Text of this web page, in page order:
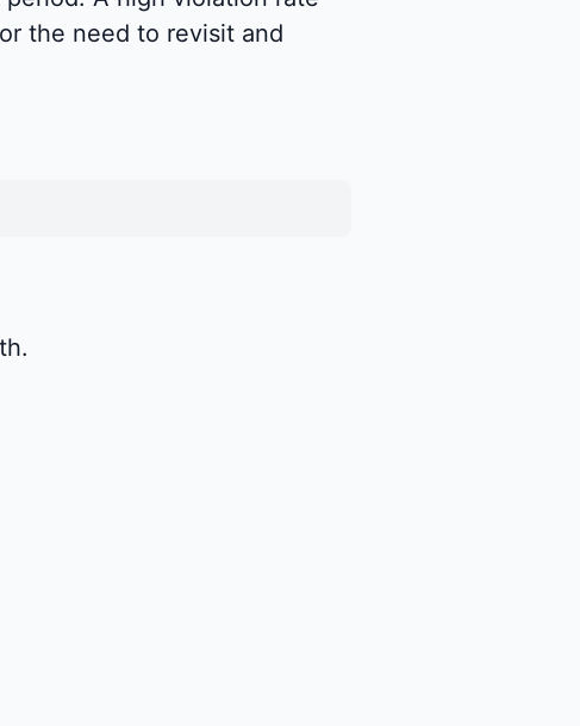
the need to revisit and